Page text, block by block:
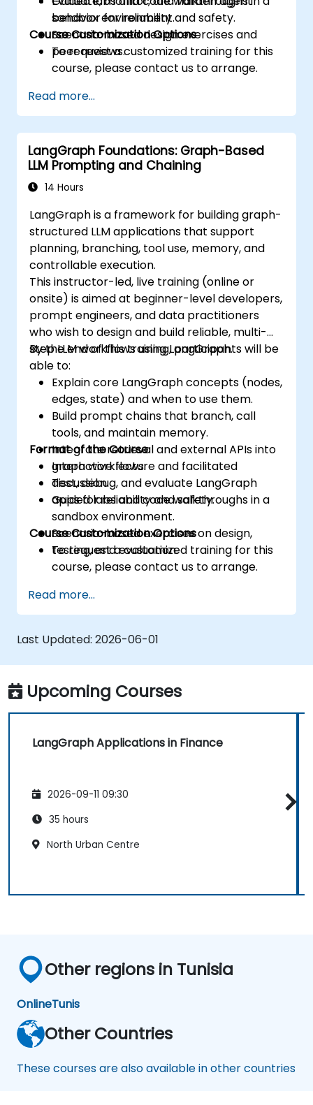
behavior for reliability and safety.
sandbox environment.
Scenario-based design exercises and
peer reviews.
Course Customization Options
To request a customized training for this
course, please contact us to arrange.
Read more...
LangGraph Foundations: Graph-Based
LLM Prompting and Chaining
14 Hours
LangGraph is a framework for building graph-
structured LLM applications that support
planning, branching, tool use, memory, and
controllable execution.
This instructor-led, live training (online or
onsite) is aimed at beginner-level developers,
prompt engineers, and data practitioners
who wish to design and build reliable, multi-
step LLM workflows using LangGraph.
By the end of this training, participants will be
able to:
Explain core LangGraph concepts (nodes,
edges, state) and when to use them.
Build prompt chains that branch, call
tools, and maintain memory.
Integrate retrieval and external APIs into
graph workflows.
Test, debug, and evaluate LangGraph
apps for reliability and safety.
Format of the Course
Interactive lecture and facilitated
discussion.
Guided labs and code walkthroughs in a
sandbox environment.
Scenario-based exercises on design,
testing, and evaluation.
Course Customization Options
To request a customized training for this
course, please contact us to arrange.
Read more...
Last Updated: 2026-06-01
Upcoming Courses
LangGraph Applications in Finance
2026-09-11 09:30
35 hours
North Urban Centre
Other regions in Tunisia
OnlineTunis
Other Countries
These courses are also available in other countries